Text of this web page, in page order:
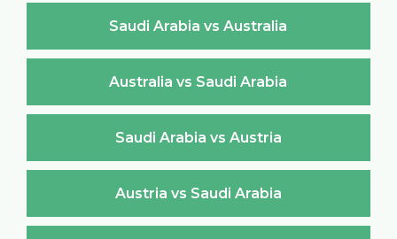
Saudi Arabia vs Australia
Australia vs Saudi Arabia
Saudi Arabia vs Austria
Austria vs Saudi Arabia